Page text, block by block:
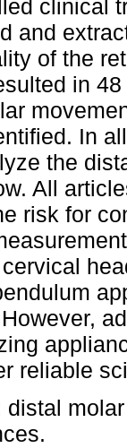
clinical
and
of the
in
In
the
All
risk for
reliable
distal